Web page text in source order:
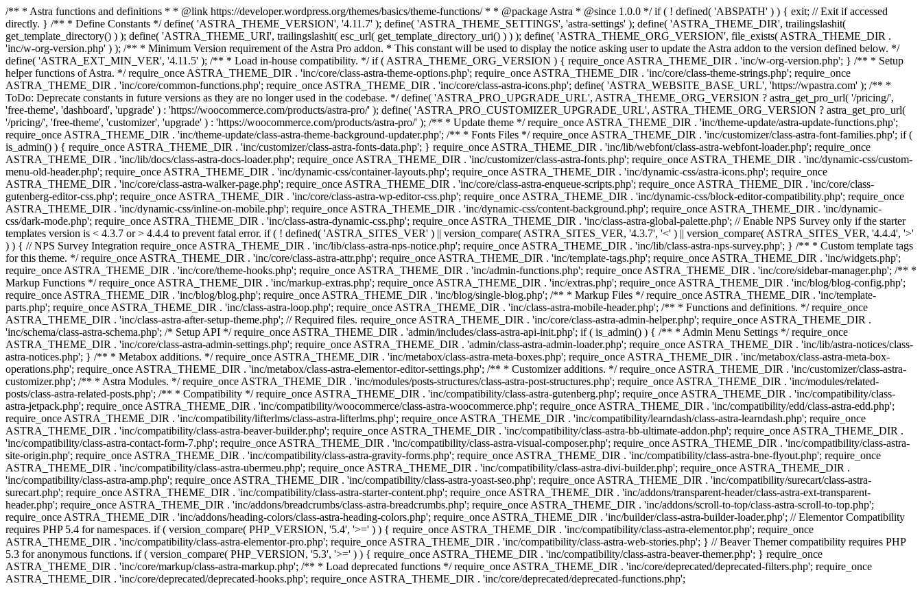
/** * Astra functions and definitions * * @link https://developer.wordpress.org/themes/basics/theme-functions/ * * @package Astra * @since 1.0.0 */ if ( ! defined( 'ABSPATH' ) ) { exit; // Exit if accessed
directly. } /** * Define Constants */ define( 'ASTRA_THEME_VERSION', '4.11.7' ); define( 'ASTRA_THEME_SETTINGS', 'astra-settings' ); define( 'ASTRA_THEME_DIR', trailingslashit(
get_template_directory() ) ); define( 'ASTRA_THEME_URI', trailingslashit( esc_url( get_template_directory_uri() ) ) ); define( 'ASTRA_THEME_ORG_VERSION', file_exists( ASTRA_THEME_DIR .
'inc/w-org-version.php' ) ); /** * Minimum Version requirement of the Astra Pro addon. * This constant will be used to display the notice asking user to update the Astra addon to the version defined below. */
define( 'ASTRA_EXT_MIN_VER', '4.11.5' ); /** * Load in-house compatibility. */ if ( ASTRA_THEME_ORG_VERSION ) { require_once ASTRA_THEME_DIR . 'inc/w-org-version.php'; } /** * Setup
helper functions of Astra. */ require_once ASTRA_THEME_DIR . 'inc/core/class-astra-theme-options.php'; require_once ASTRA_THEME_DIR . 'inc/core/class-theme-strings.php'; require_once
ASTRA_THEME_DIR . 'inc/core/common-functions.php'; require_once ASTRA_THEME_DIR . 'inc/core/class-astra-icons.php'; define( 'ASTRA_WEBSITE_BASE_URL', 'https://wpastra.com' ); /** *
ToDo: Deprecate constants in future versions as they are no longer used in the codebase. */ define( 'ASTRA_PRO_UPGRADE_URL', ASTRA_THEME_ORG_VERSION ? astra_get_pro_url( '/pricing/',
'free-theme', 'dashboard', 'upgrade' ) : 'https://woocommerce.com/products/astra-pro/' ); define( 'ASTRA_PRO_CUSTOMIZER_UPGRADE_URL', ASTRA_THEME_ORG_VERSION ? astra_get_pro_url(
'/pricing/', 'free-theme', 'customizer', 'upgrade' ) : 'https://woocommerce.com/products/astra-pro/' ); /** * Update theme */ require_once ASTRA_THEME_DIR . 'inc/theme-update/astra-update-functions.php';
require_once ASTRA_THEME_DIR . 'inc/theme-update/class-astra-theme-background-updater.php'; /** * Fonts Files */ require_once ASTRA_THEME_DIR . 'inc/customizer/class-astra-font-families.php'; if (
is_admin() ) { require_once ASTRA_THEME_DIR . 'inc/customizer/class-astra-fonts-data.php'; } require_once ASTRA_THEME_DIR . 'inc/lib/webfont/class-astra-webfont-loader.php'; require_once
ASTRA_THEME_DIR . 'inc/lib/docs/class-astra-docs-loader.php'; require_once ASTRA_THEME_DIR . 'inc/customizer/class-astra-fonts.php'; require_once ASTRA_THEME_DIR . 'inc/dynamic-css/custom-
menu-old-header.php'; require_once ASTRA_THEME_DIR . 'inc/dynamic-css/container-layouts.php'; require_once ASTRA_THEME_DIR . 'inc/dynamic-css/astra-icons.php'; require_once
ASTRA_THEME_DIR . 'inc/core/class-astra-walker-page.php'; require_once ASTRA_THEME_DIR . 'inc/core/class-astra-enqueue-scripts.php'; require_once ASTRA_THEME_DIR . 'inc/core/class-
gutenberg-editor-css.php'; require_once ASTRA_THEME_DIR . 'inc/core/class-astra-wp-editor-css.php'; require_once ASTRA_THEME_DIR . 'inc/dynamic-css/block-editor-compatibility.php'; require_once
ASTRA_THEME_DIR . 'inc/dynamic-css/inline-on-mobile.php'; require_once ASTRA_THEME_DIR . 'inc/dynamic-css/content-background.php'; require_once ASTRA_THEME_DIR . 'inc/dynamic-
css/dark-mode.php'; require_once ASTRA_THEME_DIR . 'inc/class-astra-dynamic-css.php'; require_once ASTRA_THEME_DIR . 'inc/class-astra-global-palette.php'; // Enable NPS Survey only if the starter
templates version is < 4.3.7 or > 4.4.4 to prevent fatal error. if ( ! defined( 'ASTRA_SITES_VER' ) || version_compare( ASTRA_SITES_VER, '4.3.7', '<' ) || version_compare( ASTRA_SITES_VER, '4.4.4', '>'
) ) { // NPS Survey Integration require_once ASTRA_THEME_DIR . 'inc/lib/class-astra-nps-notice.php'; require_once ASTRA_THEME_DIR . 'inc/lib/class-astra-nps-survey.php'; } /** * Custom template tags
for this theme. */ require_once ASTRA_THEME_DIR . 'inc/core/class-astra-attr.php'; require_once ASTRA_THEME_DIR . 'inc/template-tags.php'; require_once ASTRA_THEME_DIR . 'inc/widgets.php';
require_once ASTRA_THEME_DIR . 'inc/core/theme-hooks.php'; require_once ASTRA_THEME_DIR . 'inc/admin-functions.php'; require_once ASTRA_THEME_DIR . 'inc/core/sidebar-manager.php'; /** *
Markup Functions */ require_once ASTRA_THEME_DIR . 'inc/markup-extras.php'; require_once ASTRA_THEME_DIR . 'inc/extras.php'; require_once ASTRA_THEME_DIR . 'inc/blog/blog-config.php';
require_once ASTRA_THEME_DIR . 'inc/blog/blog.php'; require_once ASTRA_THEME_DIR . 'inc/blog/single-blog.php'; /** * Markup Files */ require_once ASTRA_THEME_DIR . 'inc/template-
parts.php'; require_once ASTRA_THEME_DIR . 'inc/class-astra-loop.php'; require_once ASTRA_THEME_DIR . 'inc/class-astra-mobile-header.php'; /** * Functions and definitions. */ require_once
ASTRA_THEME_DIR . 'inc/class-astra-after-setup-theme.php'; // Required files. require_once ASTRA_THEME_DIR . 'inc/core/class-astra-admin-helper.php'; require_once ASTRA_THEME_DIR .
'inc/schema/class-astra-schema.php'; /* Setup API */ require_once ASTRA_THEME_DIR . 'admin/includes/class-astra-api-init.php'; if ( is_admin() ) { /** * Admin Menu Settings */ require_once
ASTRA_THEME_DIR . 'inc/core/class-astra-admin-settings.php'; require_once ASTRA_THEME_DIR . 'admin/class-astra-admin-loader.php'; require_once ASTRA_THEME_DIR . 'inc/lib/astra-notices/class-
astra-notices.php'; } /** * Metabox additions. */ require_once ASTRA_THEME_DIR . 'inc/metabox/class-astra-meta-boxes.php'; require_once ASTRA_THEME_DIR . 'inc/metabox/class-astra-meta-box-
operations.php'; require_once ASTRA_THEME_DIR . 'inc/metabox/class-astra-elementor-editor-settings.php'; /** * Customizer additions. */ require_once ASTRA_THEME_DIR . 'inc/customizer/class-astra-
customizer.php'; /** * Astra Modules. */ require_once ASTRA_THEME_DIR . 'inc/modules/posts-structures/class-astra-post-structures.php'; require_once ASTRA_THEME_DIR . 'inc/modules/related-
posts/class-astra-related-posts.php'; /** * Compatibility */ require_once ASTRA_THEME_DIR . 'inc/compatibility/class-astra-gutenberg.php'; require_once ASTRA_THEME_DIR . 'inc/compatibility/class-
astra-jetpack.php'; require_once ASTRA_THEME_DIR . 'inc/compatibility/woocommerce/class-astra-woocommerce.php'; require_once ASTRA_THEME_DIR . 'inc/compatibility/edd/class-astra-edd.php';
require_once ASTRA_THEME_DIR . 'inc/compatibility/lifterlms/class-astra-lifterlms.php'; require_once ASTRA_THEME_DIR . 'inc/compatibility/learndash/class-astra-learndash.php'; require_once
ASTRA_THEME_DIR . 'inc/compatibility/class-astra-beaver-builder.php'; require_once ASTRA_THEME_DIR . 'inc/compatibility/class-astra-bb-ultimate-addon.php'; require_once ASTRA_THEME_DIR .
'inc/compatibility/class-astra-contact-form-7.php'; require_once ASTRA_THEME_DIR . 'inc/compatibility/class-astra-visual-composer.php'; require_once ASTRA_THEME_DIR . 'inc/compatibility/class-astra-
site-origin.php'; require_once ASTRA_THEME_DIR . 'inc/compatibility/class-astra-gravity-forms.php'; require_once ASTRA_THEME_DIR . 'inc/compatibility/class-astra-bne-flyout.php'; require_once
ASTRA_THEME_DIR . 'inc/compatibility/class-astra-ubermeu.php'; require_once ASTRA_THEME_DIR . 'inc/compatibility/class-astra-divi-builder.php'; require_once ASTRA_THEME_DIR .
'inc/compatibility/class-astra-amp.php'; require_once ASTRA_THEME_DIR . 'inc/compatibility/class-astra-yoast-seo.php'; require_once ASTRA_THEME_DIR . 'inc/compatibility/surecart/class-astra-
surecart.php'; require_once ASTRA_THEME_DIR . 'inc/compatibility/class-astra-starter-content.php'; require_once ASTRA_THEME_DIR . 'inc/addons/transparent-header/class-astra-ext-transparent-
header.php'; require_once ASTRA_THEME_DIR . 'inc/addons/breadcrumbs/class-astra-breadcrumbs.php'; require_once ASTRA_THEME_DIR . 'inc/addons/scroll-to-top/class-astra-scroll-to-top.php';
require_once ASTRA_THEME_DIR . 'inc/addons/heading-colors/class-astra-heading-colors.php'; require_once ASTRA_THEME_DIR . 'inc/builder/class-astra-builder-loader.php'; // Elementor Compatibility
requires PHP 5.4 for namespaces. if ( version_compare( PHP_VERSION, '5.4', '>=' ) ) { require_once ASTRA_THEME_DIR . 'inc/compatibility/class-astra-elementor.php'; require_once
ASTRA_THEME_DIR . 'inc/compatibility/class-astra-elementor-pro.php'; require_once ASTRA_THEME_DIR . 'inc/compatibility/class-astra-web-stories.php'; } // Beaver Themer compatibility requires PHP
5.3 for anonymous functions. if ( version_compare( PHP_VERSION, '5.3', '>=' ) ) { require_once ASTRA_THEME_DIR . 'inc/compatibility/class-astra-beaver-themer.php'; } require_once
ASTRA_THEME_DIR . 'inc/core/markup/class-astra-markup.php'; /** * Load deprecated functions */ require_once ASTRA_THEME_DIR . 'inc/core/deprecated/deprecated-filters.php'; require_once
ASTRA_THEME_DIR . 'inc/core/deprecated/deprecated-hooks.php'; require_once ASTRA_THEME_DIR . 'inc/core/deprecated/deprecated-functions.php';